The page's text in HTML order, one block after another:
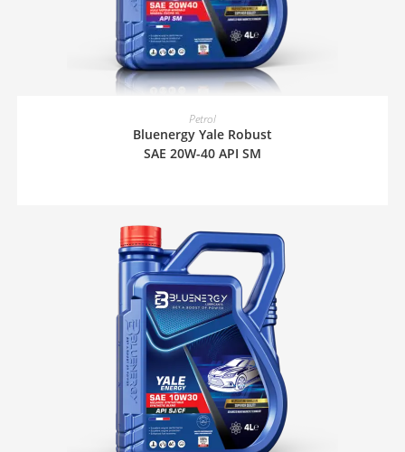
READ MORE
Petrol
Bluenergy Yale Robust
SAE 20W-40 API SM